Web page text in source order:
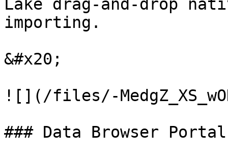
Lake drag-and-drop
importing.
&#x20;
![](/files/-
### Data Browser